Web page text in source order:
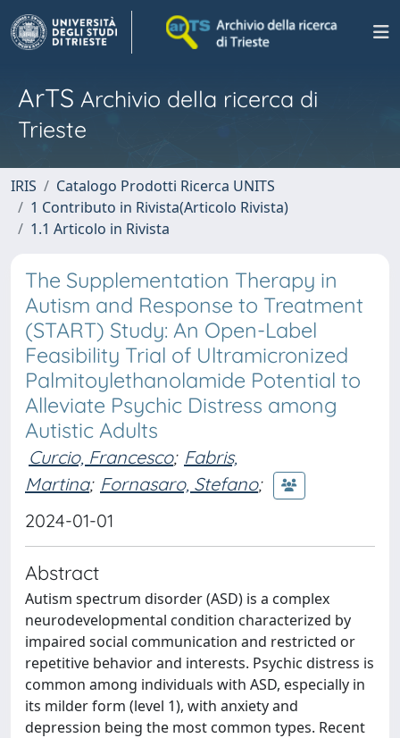
ArTS Archivio della ricerca di
Trieste
IRIS
Catalogo Prodotti Ricerca UNITS
1 Contributo in Rivista(Articolo Rivista)
1.1 Articolo in Rivista
The Supplementation Therapy in
Autism and Response to Treatment
(START) Study: An Open-Label
Feasibility Trial of Ultramicronized
Palmitoylethanolamide Potential to
Alleviate Psychic Distress among
Autistic Adults
Curcio, Francesco; Fabris,
Martina; Fornasaro, Stefano;
2024-01-01
Abstract
Autism spectrum disorder (ASD) is a complex
neurodevelopmental condition characterized by
impaired social communication and restricted or
repetitive behavior and interests. Psychic distress is
common among individuals with ASD, especially in
its milder form (level 1), with anxiety and
depression being the most common types. Recent